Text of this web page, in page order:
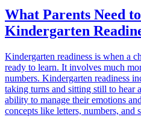
What Parents Need
Kindergarten
Kindergarten readiness is when a
ready to learn. It involves much
numbers. Kindergarten readiness
taking turns and sitting still to hear
ability to manage their emotions
concepts like letters, numbers, and